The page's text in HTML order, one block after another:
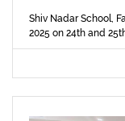
Shiv Nadar School,
2025 on 24th and